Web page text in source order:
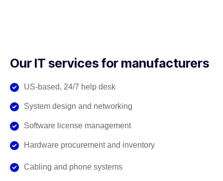
Our IT services for manufacturers
US-based, 24/7 help desk
System design and networking
Software license management
Hardware procurement and inventory
Cabling and phone systems